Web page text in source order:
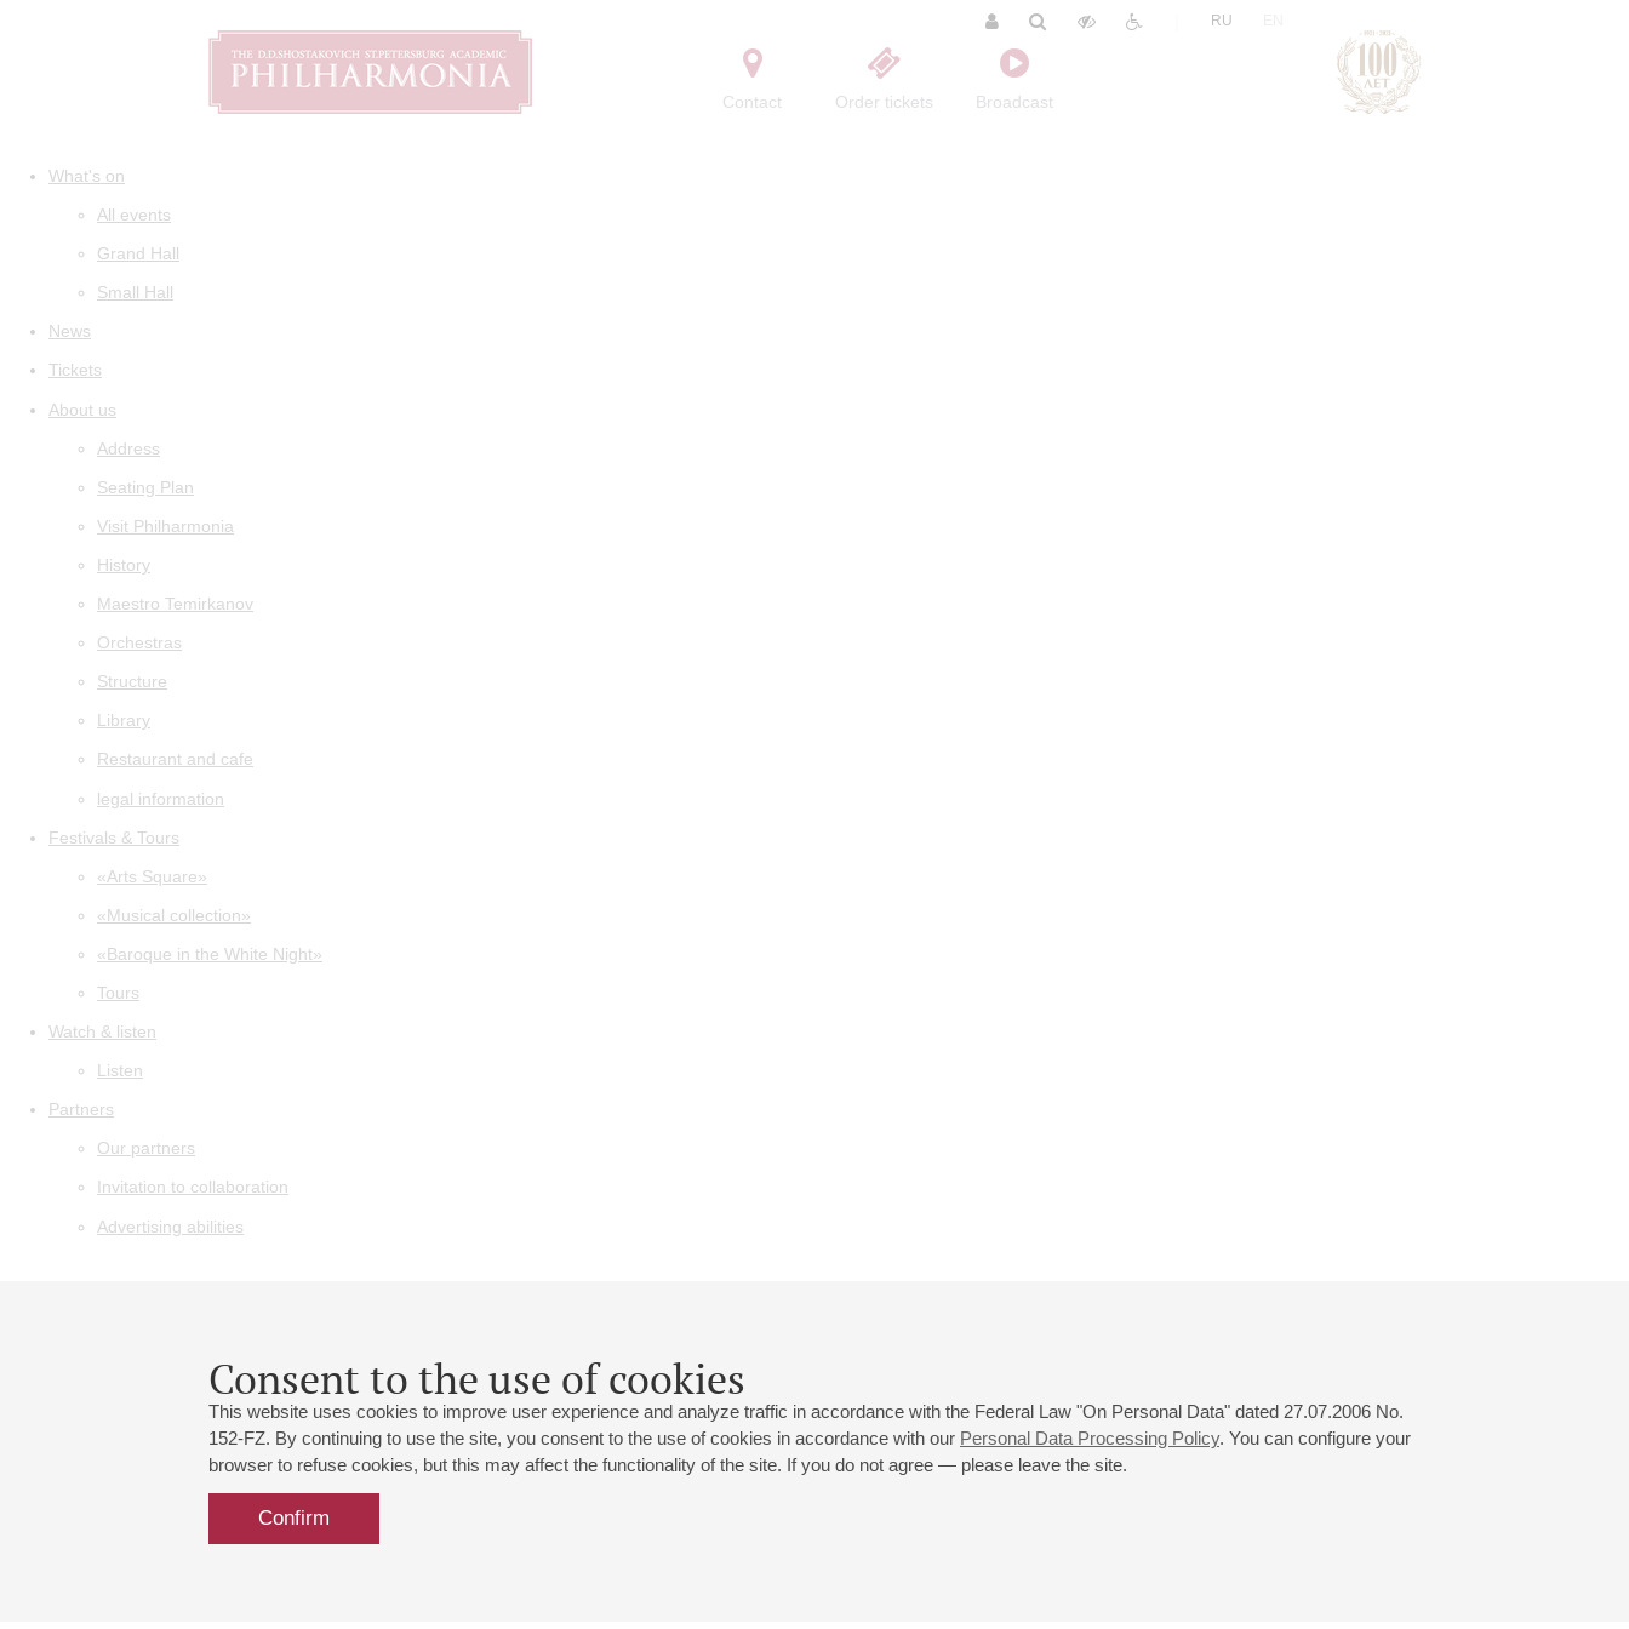
Contact Order tickets Broadcast
RU
What's on
All events
Grand Hall
Small Hall
News
Tickets
About us
Address
Seating Plan
Visit Philharmonia
History
Maestro Temirkanov
Orchestras
Structure
Library
Restaurant and cafe
legal information
Festivals & Tours
«Arts Square»
«Musical collection»
«Baroque in the White Night»
Tours
Watch & listen
Listen
Partners
Our partners
Invitation to collaboration
Advertising abilities
Biography
Consent to the use of cookies
This website uses cookies to improve user experience and analyze traffic in accordance with the Federal Law "On Personal Data" dated 27.07.2006 No.
152-FZ. By continuing to use the site, you consent to the use of cookies in accordance with our Personal Data Processing Policy. You can configure your
browser to refuse cookies, but this may affect the functionality of the site. If you do not agree — please leave the site.
Confirm